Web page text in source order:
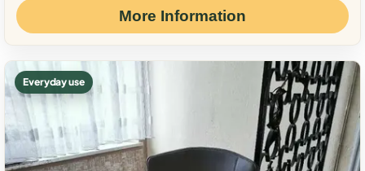
More Information
Everyday use